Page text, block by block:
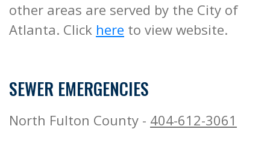
other areas are served by the City of
Atlanta. Click here to view website.
SEWER EMERGENCIES
North Fulton County - 404-612-3061